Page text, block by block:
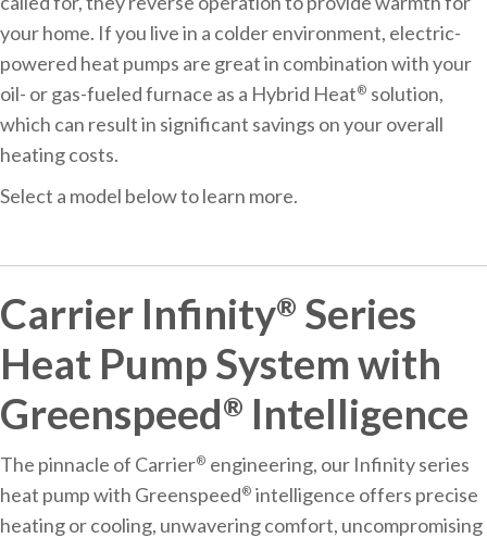
your home. If you live in a colder environment, electric-
powered heat pumps are great in combination with your
oil- or gas-fueled furnace as a Hybrid Heat® solution,
which can result in significant savings on your overall
heating costs.
Select a model below to learn more.
Carrier Infinity® Series
Heat Pump System with
Greenspeed® Intelligence
The pinnacle of Carrier® engineering, our Infinity series
heat pump with Greenspeed® intelligence offers precise
heating or cooling, unwavering comfort, uncompromising